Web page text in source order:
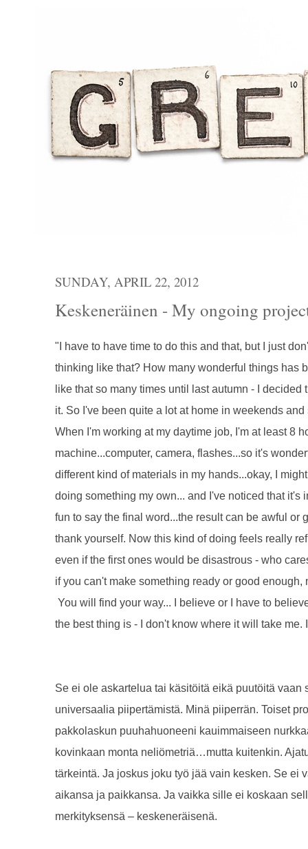
SUNDAY, APRIL 22, 2012
Keskeneräinen - My ongoing
"I have to have time to do this and that, but I just
thinking like that? How many wonderful things has
like that so many times until last autumn - I
it. So I've been quite a lot at home in weekends
When I'm working at my daytime job, I'm at least 8
machine...computer, camera, flashes...so it's
different kind of materials in my hands...okay, I
doing something my own... and I've noticed that it's
fun to say the final word...the result can be awful or
thank yourself. Now this kind of doing feels really
even if the first ones would be disastrous - who
if you can't make something ready or good
You will find your way... I believe or I have to
the best thing is - I don't know where it will take me.
Se ei ole askartelua tai käsitöitä eikä puutöitä
universaalia piipertämistä. Minä piiperrän. Toiset
pakkolaskun puuhahuoneeni kauimmaiseen
kovinkaan monta neliömetriä…mutta kuitenkin.
tärkeintä. Ja joskus joku työ jää vain kesken. Se ei
aikansa ja paikkansa. Ja vaikka sille ei koskaan
merkityksensä – keskeneräisenä.